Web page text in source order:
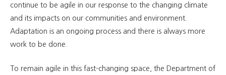
continue to be agile in our response to the changing climate
and its impacts on our communities and environment.
Adaptation is an ongoing process and there is always more
work to be done.
To remain agile in this fast-changing space, the Department of